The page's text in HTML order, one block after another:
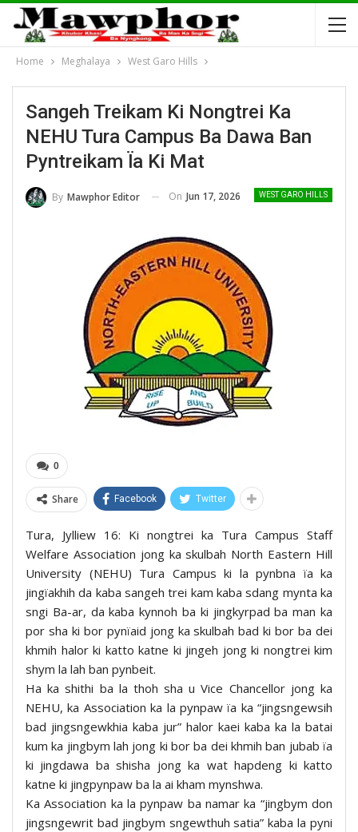
Home Meghalaya West Garo Hills
Sangeh Treikam Ki Nongtrei Ka
NEHU Tura Campus Ba Dawa Ban
Pyntreikam Ïa Ki Mat
WEST GARO HILLS
By Mawphor Editor On Jun 17, 2026
0
Share Facebook Twitter
Tura, Jylliew 16: Ki nongtrei ka Tura Campus Staff
Welfare Association jong ka skulbah North Eastern Hill
University (NEHU) Tura Campus ki la pynbna ïa ka
jingïakhih da kaba sangeh trei kam kaba sdang mynta ka
sngi Ba-ar, da kaba kynnoh ba ki jingkyrpad ba man ka
por sha ki bor pynïaid jong ka skulbah bad ki bor ba dei
khmih halor ki katto katne ki jingeh jong ki nongtrei kim
shym la lah ban pynbeit.
Ha ka shithi ba la thoh sha u Vice Chancellor jong ka
NEHU, ka Association ka la pynpaw ïa ka “jingsngewsih
bad jingsngewkhia kaba jur” halor kaei kaba ka la batai
kum ka jingbym lah jong ki bor ba dei khmih ban jubab ïa
ki jingdawa ba shisha jong ka wat hapdeng ki katto
katne ki jingpynpaw ba la ai kham mynshwa.
Ka Association ka la pynpaw ba namar ka “jingbym don
jingsngewrit bad jingbym sngewthuh satia” kaba la pyni